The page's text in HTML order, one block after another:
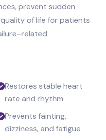
prevent sudden
of life for patients
Restores stable heart
rate and rhythm
Prevents fainting,
dizziness, and fatigue